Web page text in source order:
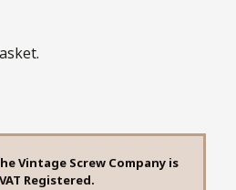
Vintage Screw Company is
VAT Registered.